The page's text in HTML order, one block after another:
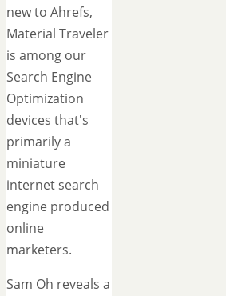
new to Ahrefs,
Material Traveler
is among our
Search Engine
Optimization
devices that's
primarily a
miniature
internet search
engine produced
online
marketers.
Sam Oh reveals a